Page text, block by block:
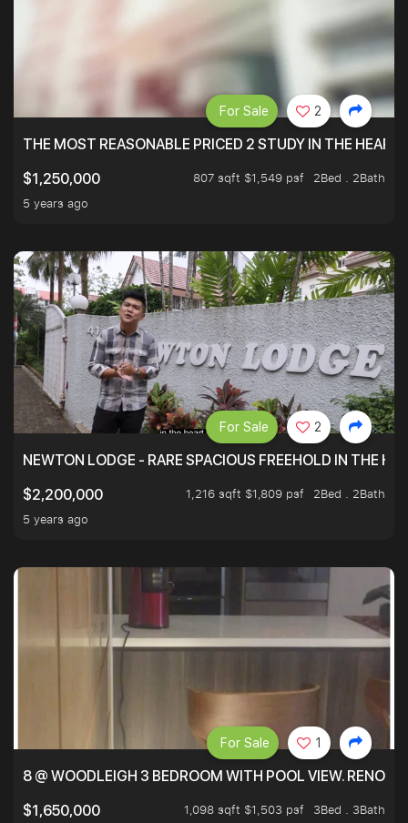
THE MOST REASONABLE PRICED 2 STUDY IN THE HEART
$1,250,000
807 sqft $1,549 psf
2Bed . 2Bath
5 years ago
For Sale 2
NEWTON LODGE - RARE SPACIOUS FREEHOLD IN THE
$2,200,000
1,216 sqft $1,809 psf
2Bed . 2Bath
5 years ago
For Sale 2
8 @ WOODLEIGH 3 BEDROOM WITH POOL VIEW.
$1,650,000
1,098 sqft $1,503 psf 3Bed . 3Bath
For Sale 1